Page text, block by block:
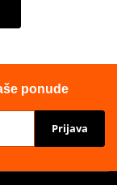
ponude
Prijava